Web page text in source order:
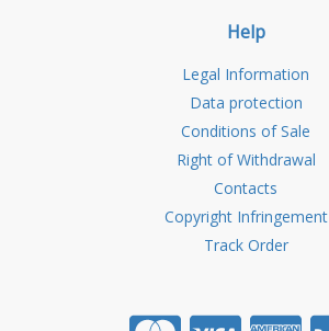
Help
Legal Information
Data protection
Conditions of Sale
Right of Withdrawal
Contacts
Copyright Infringement
Track Order